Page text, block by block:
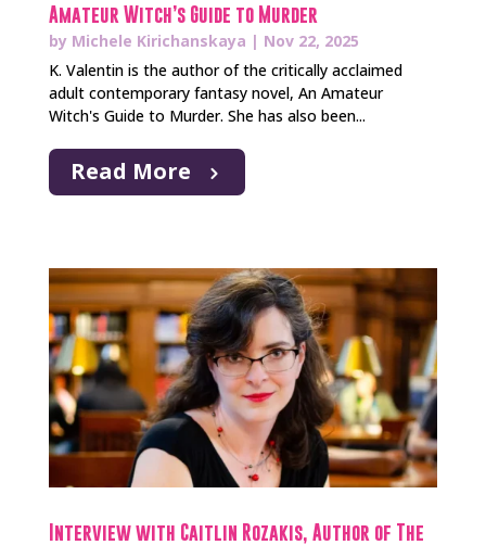
Amateur Witch’s Guide to Murder
by Michele Kirichanskaya | Nov 22, 2025
K. Valentin is the author of the critically acclaimed
adult contemporary fantasy novel, An Amateur
Witch's Guide to Murder. She has also been...
Read More
Interview with Caitlin Rozakis, Author of The